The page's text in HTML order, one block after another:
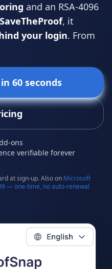
and an RSA-4096
, it
your login. From
60 seconds
ons
verifiable forever
at sign-up. Also on Microsoft
— one-time, no auto-renewal